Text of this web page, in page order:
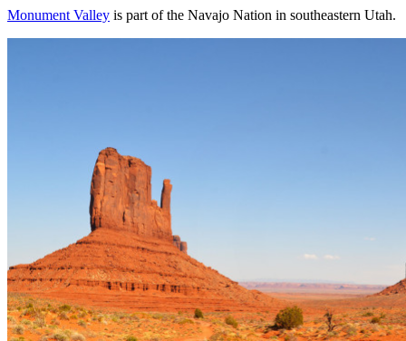
Monument Valley is part of the Navajo Nation in southeastern Utah.